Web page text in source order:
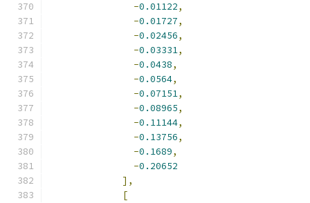
-0.01122,
-0.01727,
-0.02456,
-0.03331,
-0.0438,
-0.0564,
-0.07151,
-0.08965,
-0.11144,
-0.13756,
-0.1689,
-0.20652
],
[